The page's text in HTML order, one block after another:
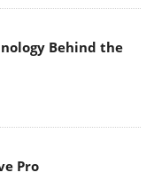
Behind the
Pro